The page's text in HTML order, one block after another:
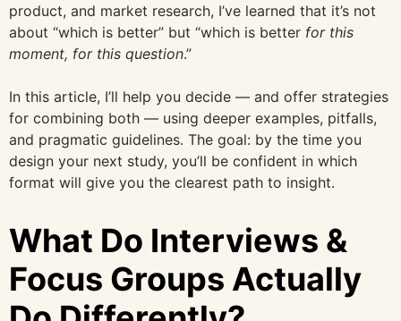
product, and market research, I’ve learned that it’s not
about “which is better” but “which is better for this
moment, for this question.”
In this article, I’ll help you decide — and offer strategies
for combining both — using deeper examples, pitfalls,
and pragmatic guidelines. The goal: by the time you
design your next study, you’ll be confident in which
format will give you the clearest path to insight.
What Do Interviews &
Focus Groups Actually